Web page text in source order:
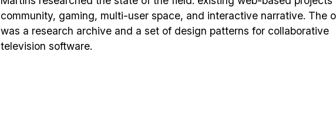
community, gaming, multi-user space, and interactive narrative. The
was a research archive and a set of design patterns for collaborative
television software.